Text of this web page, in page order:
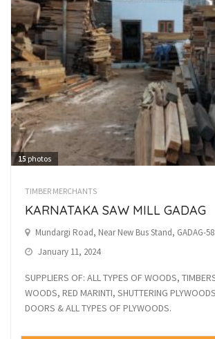
15photos
TIMBER MERCHANTS
KARNATAKA SAW MILL GADAG
Mundargi Road, Near New Bus Stand, GADAG-
January 11, 2024
SUPPLIERS OF: ALL TYPES OF WOODS,
WOODS, RED MARINTI, SHUTTERING
DOORS & ALL TYPES OF PLYWOODS.